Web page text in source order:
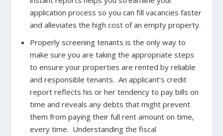
application process so you can fill vacancies faster
and alleviates the high cost of an empty property.
Properly screening tenants is the only way to
make sure you are taking the appropriate steps
to ensure your properties are rented by reliable
and responsible tenants. An applicant’s credit
report reflects his or her tendency to pay bills on
time and reveals any debts that might prevent
them from paying their full rent amount on time,
every time. Understanding the fiscal